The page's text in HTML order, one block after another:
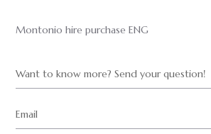
Montonio hire purchase ENG
Want to know more? Send your question!
Email